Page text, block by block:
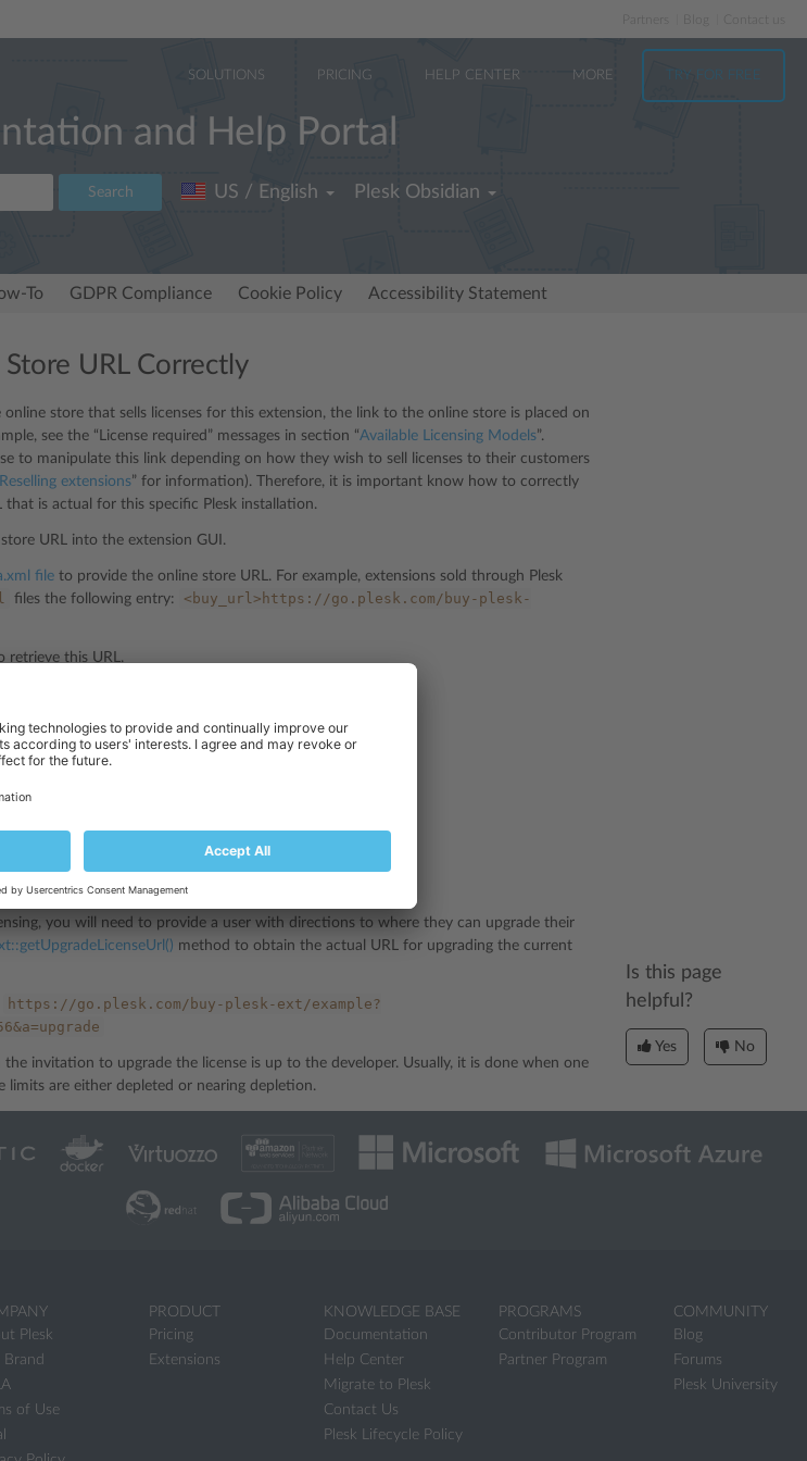
Partners
SOLUTIONS PRICING HELP CENTER MORE TRY FOR FREE
and Help Portal
Search US / English Plesk Obsidian
To GDPR Compliance Cookie Policy Accessibility Statement
URL Correctly
store that sells licenses for this extension, the link to the online store is placed on
see the “License required” messages in section “Available Licensing Models”.
to manipulate this link depending on how they wish to sell licenses to their customers
Reselling extensions” for information). Therefore, it is important know how to correctly
is actual for this specific Plesk installation.
URL into the extension GUI.
file to provide the online store URL. For example, extensions sold through Plesk
files the following entry:
<buy_url>https://go.plesk.com/buy-plesk-
retrieve this URL.
URL
to get the actual online store URL.
https://go.plesk.com/buy-plesk-ext/example?
URL
you will need to provide a user with directions to where they can upgrade their
method to obtain the actual URL for upgrading the current
https://go.plesk.com/buy-plesk-ext/example?
invitation to upgrade the license is up to the developer. Usually, it is done when one
limits are either depleted or nearing depletion.
Is this page
helpful?
Yes No
Plesk
Brand
of Use
PRODUCT
Pricing
Extensions
KNOWLEDGE BASE
Documentation
Help Center
Migrate to Plesk
Contact Us
Plesk Lifecycle Policy
PROGRAMS
Contributor Program
Partner Program
COMMUNITY
Blog
Forums
Plesk University